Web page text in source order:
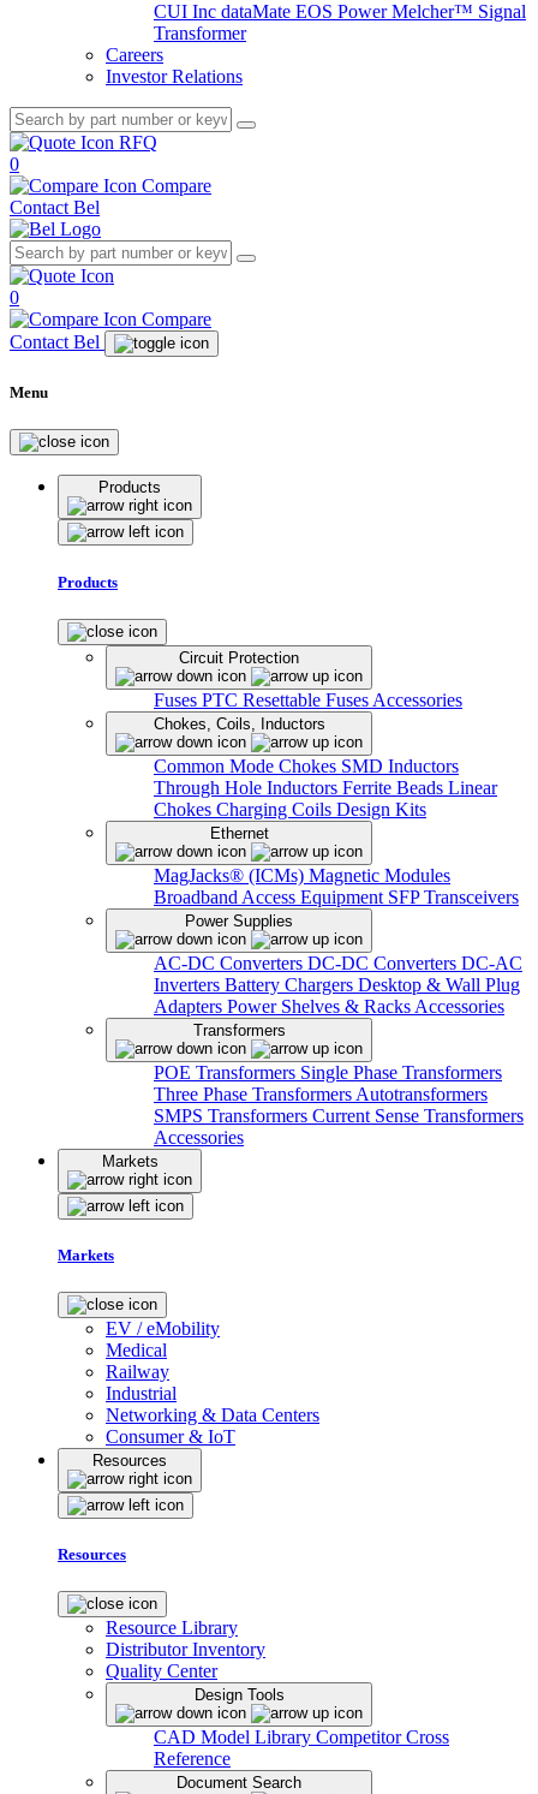
CUI Inc dataMate EOS PowerMelcher™ Signal
Transformer
Careers
Investor Relations
RFQ
0
Compare
Contact Bel
0
Compare
Contact Bel
Menu
Products
Products
Circuit Protection
Fuses PTC Resettable Fuses Accessories
Chokes, Coils, Inductors
Common Mode Chokes SMD Inductors
Through Hole Inductors Ferrite Beads Linear
Chokes Charging Coils Design Kits
Ethernet
MagJacks® (ICMs) Magnetic Modules
Broadband Access Equipment SFP Transceivers
Power Supplies
AC-DC Converters DC-DC Converters DC-AC
Inverters Battery Chargers Desktop & Wall Plug
Adapters Power Shelves & Racks Accessories
Transformers
POE Transformers Single Phase Transformers
Three Phase Transformers Autotransformers
SMPS Transformers Current Sense Transformers
Accessories
Markets
Markets
EV / eMobility
Medical
Railway
Industrial
Networking & Data Centers
Consumer & IoT
Resources
Resources
Resource Library
Distributor Inventory
Quality Center
Design Tools
CAD Model Library Competitor Cross
Reference
Document Search